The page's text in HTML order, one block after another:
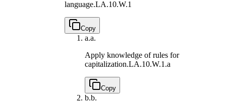
language.LA.10.W.1
Copy
a.a.
Apply knowledge of rules for
capitalization.LA.10.W.1.a
Copy
b.b.